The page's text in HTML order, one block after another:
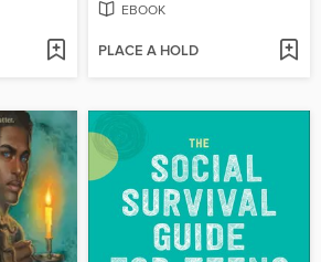
EBOOK
PLACE A HOLD